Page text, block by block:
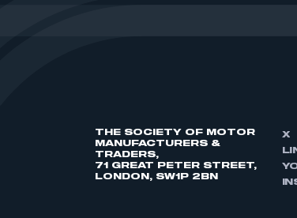
THE SOCIETY OF MOTOR
MANUFACTURERS &
TRADERS,
71 GREAT PETER STREET,
LONDON, SW1P 2BN
X